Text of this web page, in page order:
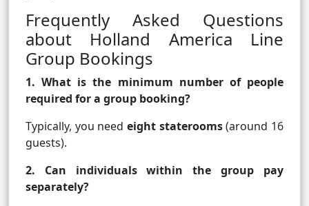
Frequently Asked Questions
about Holland America Line
Group Bookings
1. What is the minimum number of people
required for a group booking?
Typically, you need eight staterooms(around 16
guests).
2. Can individuals within the group pay
separately?